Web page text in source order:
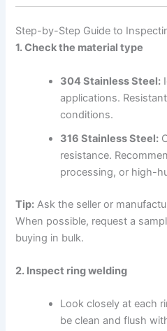
Step-by-Step Guide to
1. Check the material type
304 Stainless Steel:
applications.
conditions.
316 Stainless Steel:
resistance.
processing, or high-
Tip: Ask the seller or
When possible, request a
buying in bulk.
2. Inspect ring welding
Look closely at each
be clean and flush